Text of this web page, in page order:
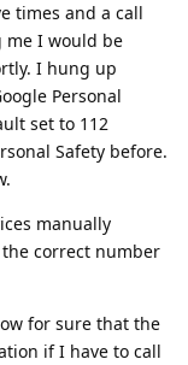
times and a call
me I would be
I hung up
Personal
set to 112
Safety before.
manually
correct number
for sure that the
if I have to call